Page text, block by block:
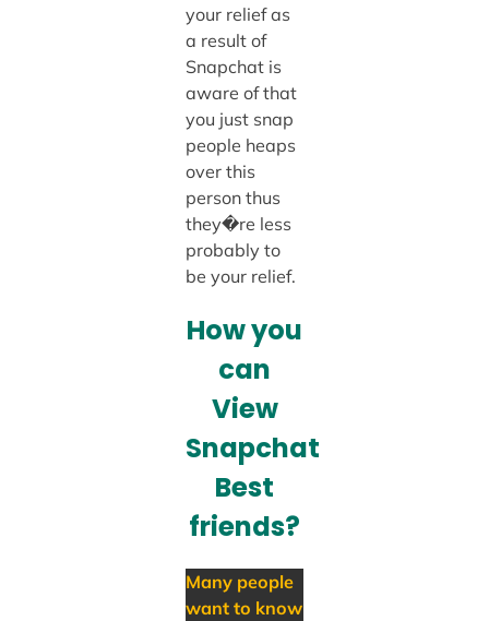
your relief as
a result of
Snapchat is
aware of that
you just snap
people heaps
over this
person thus
they�re less
probably to
be your relief.
How you
can
View
Snapchat
Best
friends?
Many people
want to know